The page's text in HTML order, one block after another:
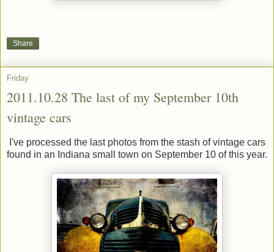
Share
Friday
2011.10.28 The last of my September 10th
vintage cars
I've processed the last photos from the stash of vintage cars
found in an Indiana small town on September 10 of this year.